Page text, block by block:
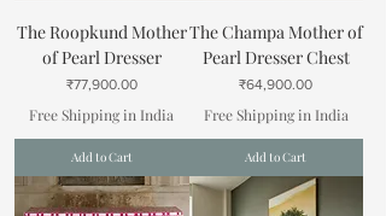
The Roopkund Mother
of Pearl Dresser
Price
₹77,900.00
Free Shipping in India
Add to Cart
The Champa Mother of
Pearl Dresser Chest
Price
₹64,900.00
Free Shipping in India
Add to Cart